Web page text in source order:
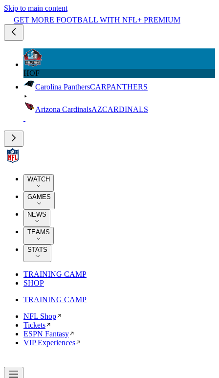
Skip to main content
GET MORE FOOTBALL WITH NFL+ PREMIUM
HOF
Carolina PanthersCARPANTHERS
Arizona CardinalsAZCARDINALS
WATCH
GAMES
NEWS
TEAMS
STATS
TRAINING CAMP
SHOP
TRAINING CAMP
NFL Shop
Tickets
ESPN Fantasy
VIP Experiences